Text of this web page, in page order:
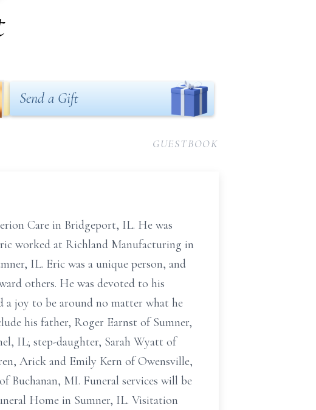
Send a Gift
GUESTBOOK
Care in Bridgeport, IL. He was
worked at Richland Manufacturing in
IL. Eric was a unique person, and
others. He was devoted to his
a joy to be around no matter what he
his father, Roger Earnst of Sumner,
IL; step-daughter, Sarah Wyatt of
Arick and Emily Kern of Owensville,
Buchanan, MI. Funeral services will be
Home in Sumner, IL. Visitation